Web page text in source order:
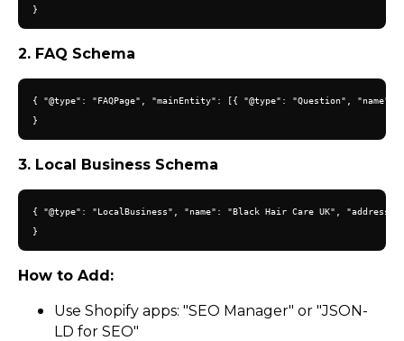
2. FAQ Schema
{ "@type": "FAQPage", "mainEntity": [{ "@type": "Question",
3. Local Business Schema
{ "@type": "LocalBusiness", "name": "Black Hair Care UK",
How to Add:
Use Shopify apps: "SEO Manager" or "JSON-
LD for SEO"